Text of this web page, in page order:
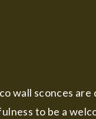
wall sconces
to be a